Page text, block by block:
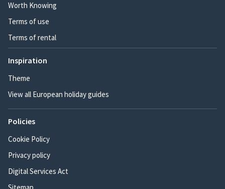
Worth Knowing
Terms of use
Terms of rental
Inspiration
Theme
View all European holiday guides
Policies
Cookie Policy
Privacy policy
Digital Services Act